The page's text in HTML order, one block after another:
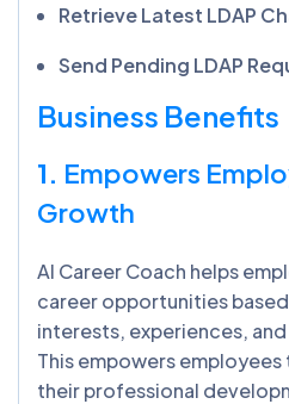
Retrieve Latest LDAP
Send Pending LDAP
Business Benefits
1. Empowers
Growth
AI Career Coach helps
career opportunities
interests, experiences,
This empowers
their professional